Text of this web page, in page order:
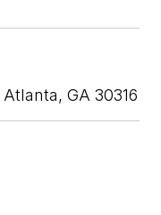
GA 30316